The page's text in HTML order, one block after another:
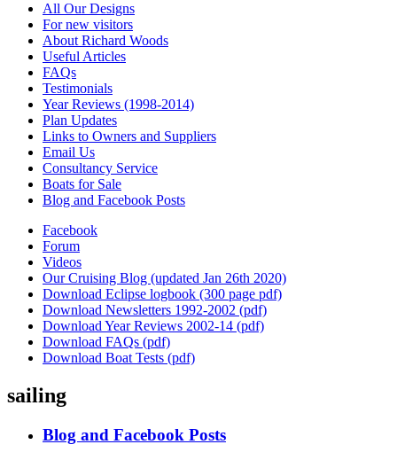
All Our Designs
For new visitors
About Richard Woods
Useful Articles
FAQs
Testimonials
Year Reviews (1998-2014)
Plan Updates
Links to Owners and Suppliers
Email Us
Consultancy Service
Boats for Sale
Blog and Facebook Posts
Facebook
Forum
Videos
Our Cruising Blog (updated Jan 26th 2020)
Download Eclipse logbook (300 page pdf)
Download Newsletters 1992-2002 (pdf)
Download Year Reviews 2002-14 (pdf)
Download FAQs (pdf)
Download Boat Tests (pdf)
sailing
Blog and Facebook Posts